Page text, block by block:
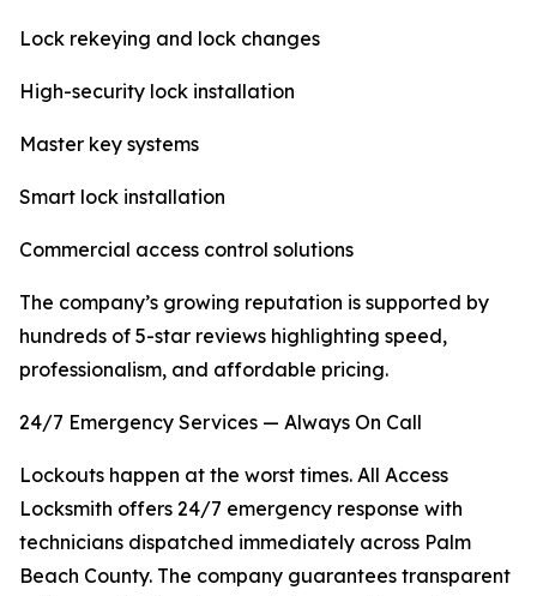
Lock rekeying and lock changes
High-security lock installation
Master key systems
Smart lock installation
Commercial access control solutions
The company’s growing reputation is supported by
hundreds of 5-star reviews highlighting speed,
professionalism, and affordable pricing.
24/7 Emergency Services — Always On Call
Lockouts happen at the worst times. All Access
Locksmith offers 24/7 emergency response with
technicians dispatched immediately across Palm
Beach County. The company guarantees transparent